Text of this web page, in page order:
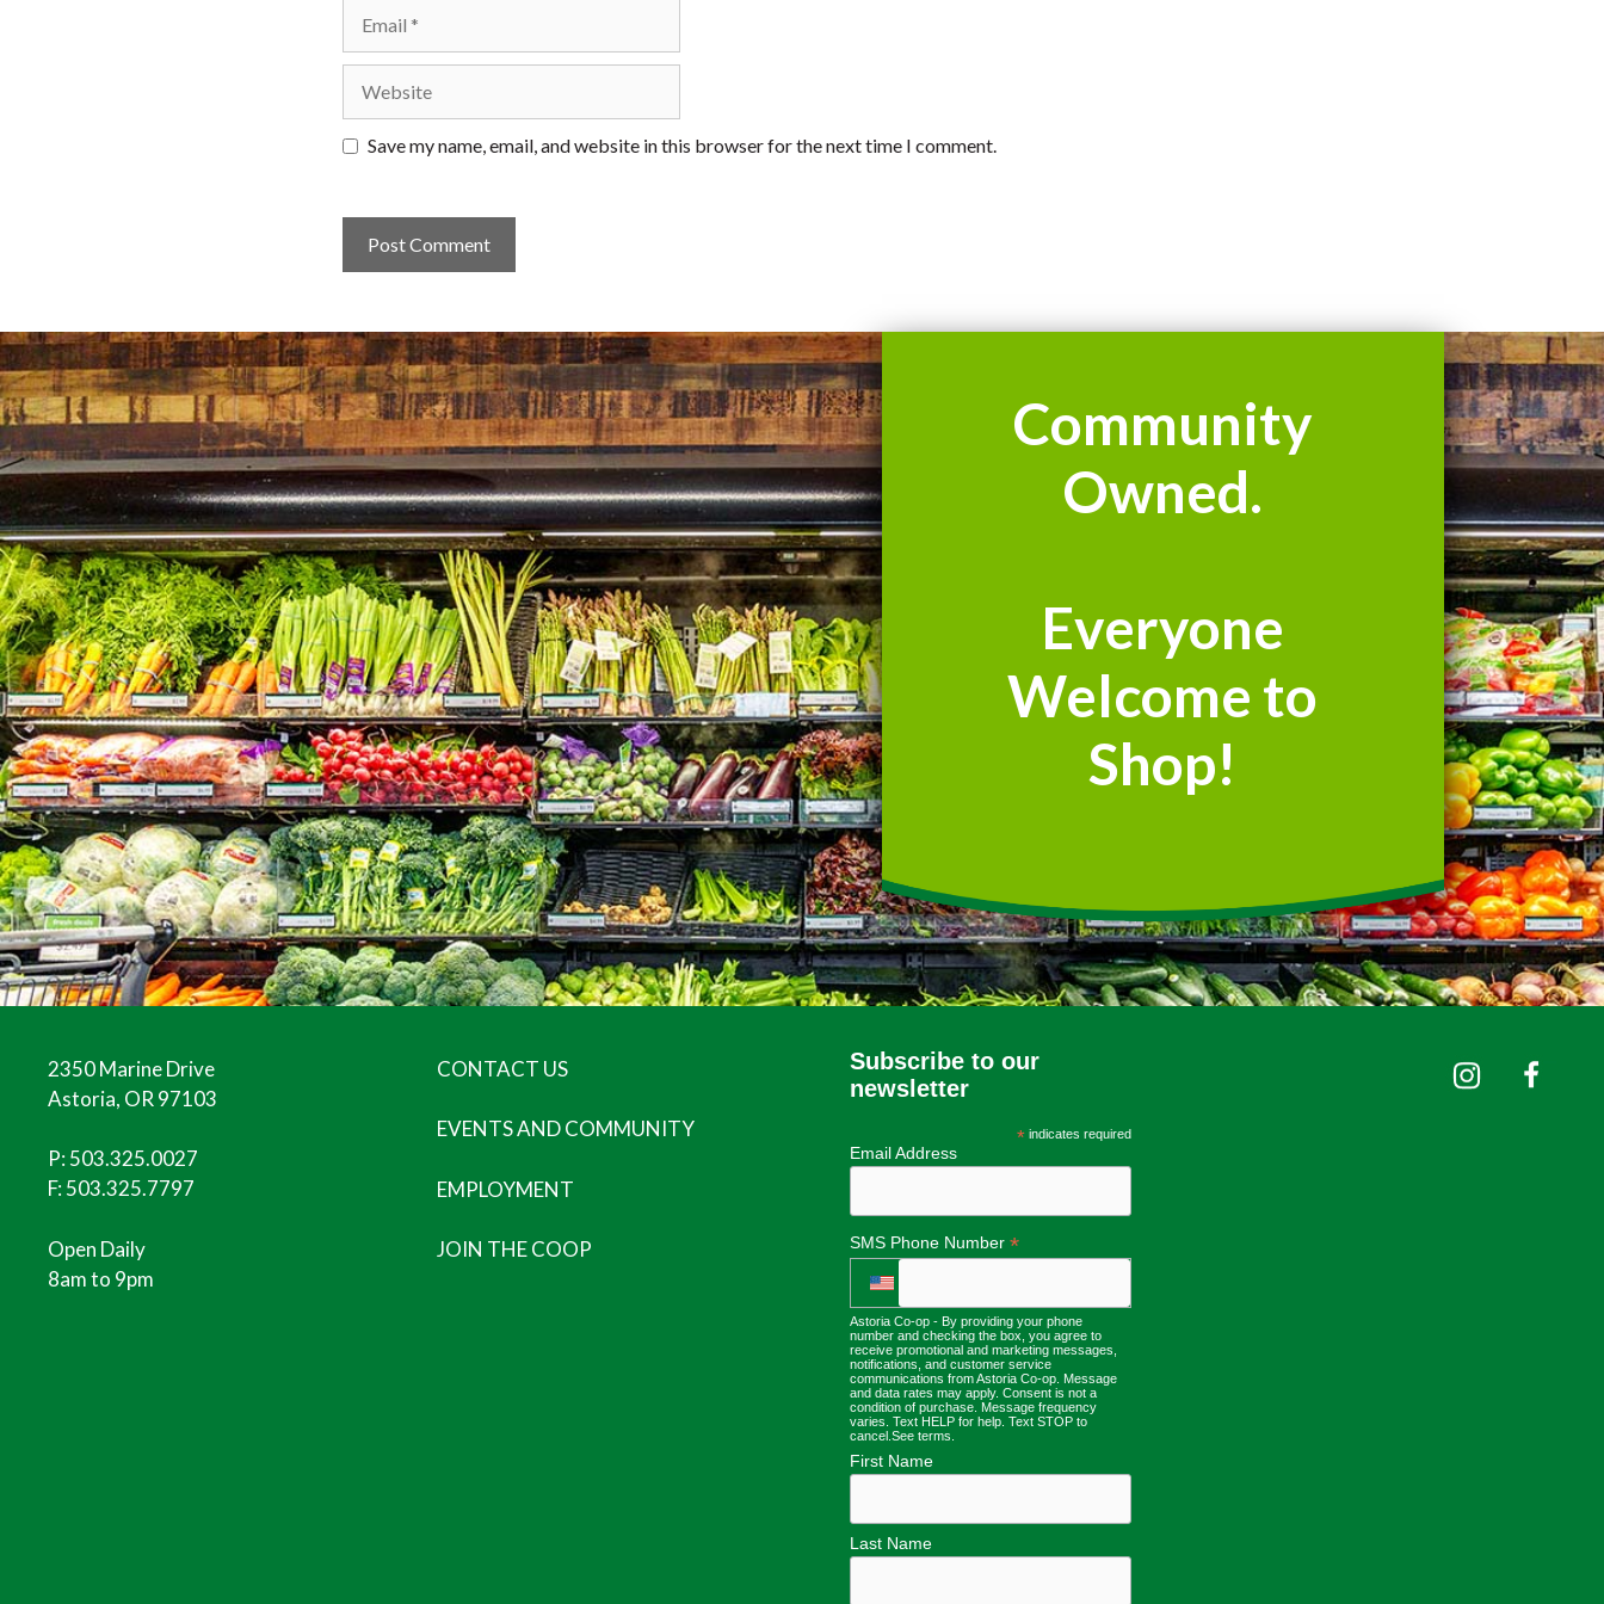
Save my name, email, and website in this browser for the next time I comment.
Community
Owned.
Everyone
Welcome to
Shop!
2350 Marine Drive
Astoria, OR 97103
P:503.325.0027
F: 503.325.7797
Open Daily
8am to 9pm
CONTACT US
EVENTS AND COMMUNITY
EMPLOYMENT
JOIN THE COOP
Subscribe to our
newsletter
* indicates required
Email Address
SMS Phone Number *
Astoria Co-op - By providing your phone
number and checking the box, you agree to
receive promotional and marketing messages,
notifications, and customer service
communications from Astoria Co-op. Message
and data rates may apply. Consent is not a
condition of purchase. Message frequency
varies. Text HELP for help. Text STOP to
cancel. See terms
First Name
Last Name